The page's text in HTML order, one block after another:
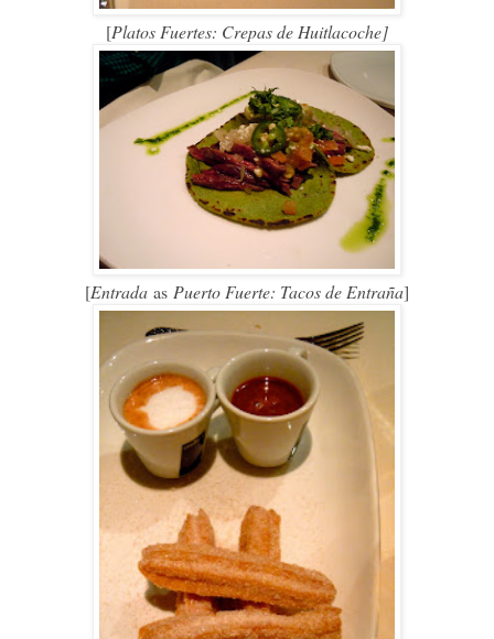
[Platos Fuertes: Crepas de Huitlacoche]
[Entrada as Puerto Fuerte: Tacos de Entraña]